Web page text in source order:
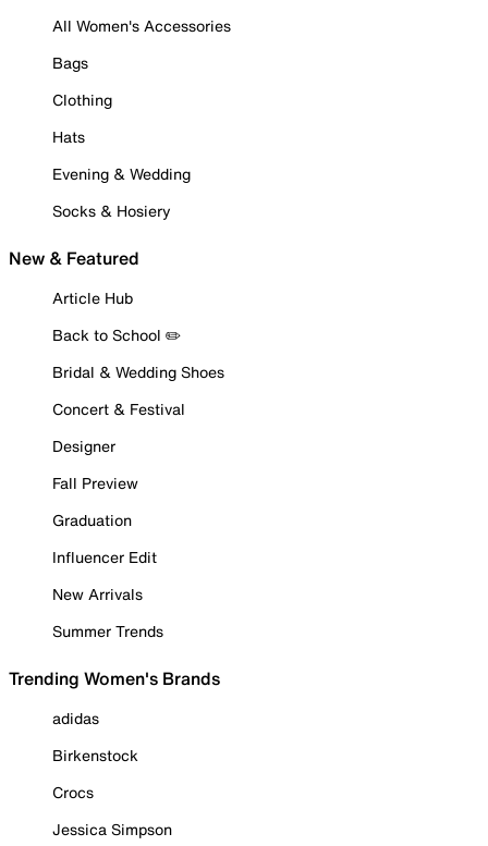
All Women's Accessories
Bags
Clothing
Hats
Evening & Wedding
Socks & Hosiery
New & Featured
Article Hub
Back to School ✏️
Bridal & Wedding Shoes
Concert & Festival
Designer
Fall Preview
Graduation
Influencer Edit
New Arrivals
Summer Trends
Trending Women's Brands
adidas
Birkenstock
Crocs
Jessica Simpson